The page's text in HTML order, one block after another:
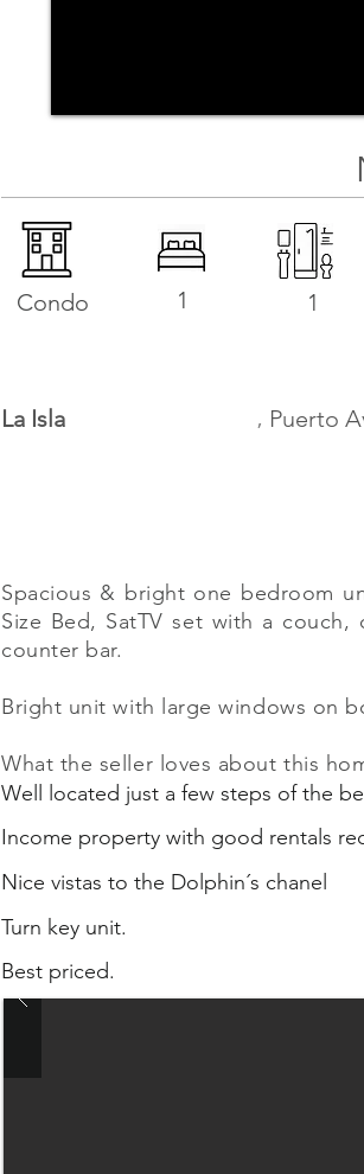
Condo 1 1
La Isla , Puerto
Spacious & bright one bedroom
Size Bed, SatTV set with a
counter bar.
Bright unit with large windows on
What the seller loves about this
Well located just a few steps of the
Income property with good rentals
Nice vistas to the Dolphin´s chanel
Turn key unit.
Best priced.